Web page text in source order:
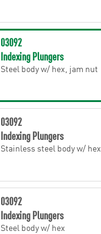
03092
Indexing Plungers
Steel body w/ hex, jam nut
03092
Indexing Plungers
Stainless steel body w/ hex
03092
Indexing Plungers
Steel body w/ hex